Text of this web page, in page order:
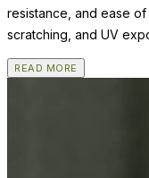
resistance, and ease of
scratching, and UV
READ MORE